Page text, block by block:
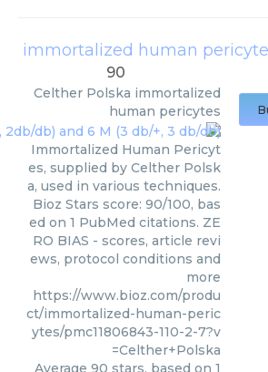
immortalized human
90
Celther Polska immortalized
human pericytes
Immortalized Human Pericyt
es, supplied by Celther Polsk
a, used in various techniques.
Bioz Stars score: 90/100, bas
ed on 1 PubMed citations. ZE
RO BIAS - scores, article revi
ews, protocol conditions and
more
https://www.bioz.com/produ
ct/immortalized-human-peric
ytes/pmc11806843-110-2-7?v
=Celther+Polska
Average 90 stars, based on 1